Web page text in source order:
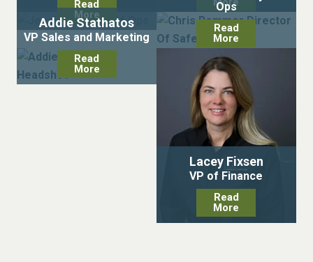
Read
More
Ops
Read
More
Addie Stathatos
VP Sales and Marketing
Read
More
Lacey Fixsen
VP of Finance
Read
More